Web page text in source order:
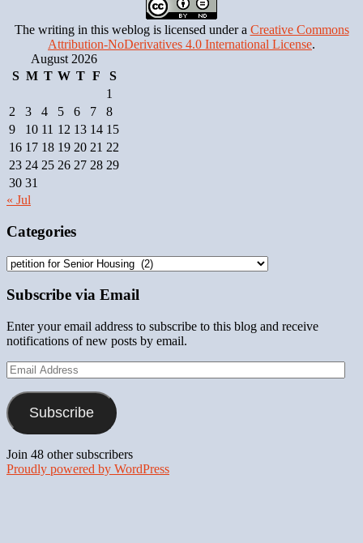
The writing in this weblog is licensed under a Creative Commons
Attribution-NoDerivatives 4.0 International License.
August 2026
S M T W T F
S
1
2
3 4 5 6 7
8
9
10 11 12 13 14 15
16 17 18 19 20 21 22
23 24 25 26 27 28 29
30 31
« Jul
Categories
Categories
Subscribe via Email
Enter your email address to subscribe to this blog and receive
notifications of new posts by email.
Email
Address
Subscribe
Join 48 other subscribers
Proudly powered by WordPress